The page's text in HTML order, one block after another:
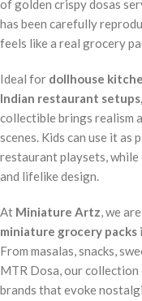
of golden crispy dosas
has been carefully
feels like a real grocery
Ideal for dollhouse
Indian restaurant
collectible brings realism
scenes. Kids can use it
restaurant playsets,
and lifelike design.
At Miniature Artz, we
miniature grocery packs
From masalas, snacks,
MTR Dosa, our
brands that evoke